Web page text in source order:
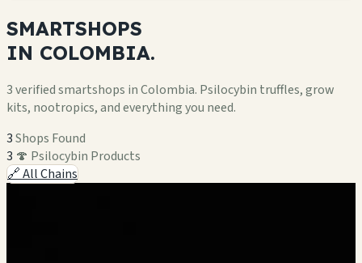
SMARTSHOPS
IN COLOMBIA.
3 verified smartshops in Colombia. Psilocybin truffles, grow
kits, nootropics, and everything you need.
3Shops Found
3 🍄 Psilocybin Products
🔗 All Chains